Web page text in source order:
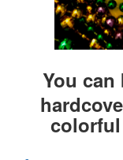
You can